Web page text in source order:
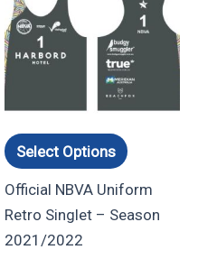
Select Options
product
has
multiple
variants.
options
be
chosen
Official NBVA Uniform
Retro Singlet – Season
2021/2022